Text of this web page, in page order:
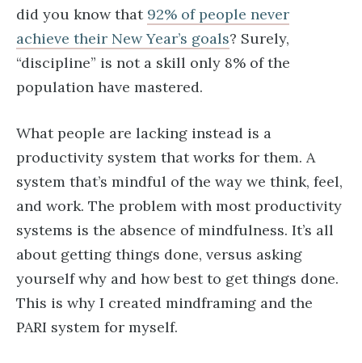
did you know that 92% of people never
achieve their New Year’s goals? Surely,
“discipline” is not a skill only 8% of the
population have mastered.
What people are lacking instead is a
productivity system that works for them. A
system that’s mindful of the way we think, feel,
and work. The problem with most productivity
systems is the absence of mindfulness. It’s all
about getting things done, versus asking
yourself why and how best to get things done.
This is why I created mindframing and the
PARI system for myself.